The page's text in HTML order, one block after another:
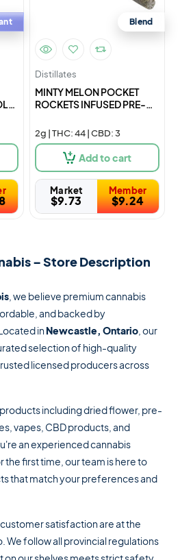
Blend
Distillates
MINTY MELON POCKET
ROCKETS INFUSED PRE-
2g | THC: 44 | CBD: 3
Add to cart
Market
$9.73
Member
$9.24
– Store Description
, we believe premium cannabis
and backed by
in Newcastle, Ontario , our
selection of high-quality
licensed producers across
including dried flower, pre-
vapes, CBD products, and
an experienced cannabis
first time, our team is here to
that match your preferences and
satisfaction are at the
We follow all provincial regulations